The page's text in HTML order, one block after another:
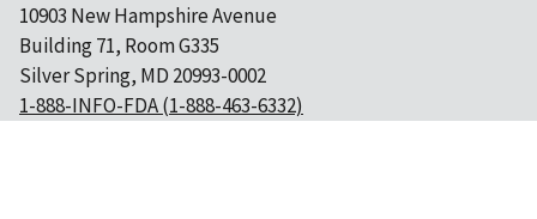
10903 New Hampshire Avenue
Building 71, Room G335
Silver Spring, MD 20993-0002
1-888-INFO-FDA (1-888-463-6332)